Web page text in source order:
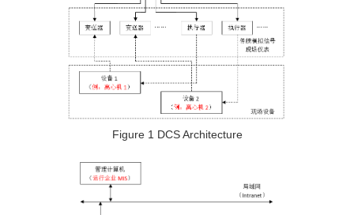
Figure 1 DCS Architecture